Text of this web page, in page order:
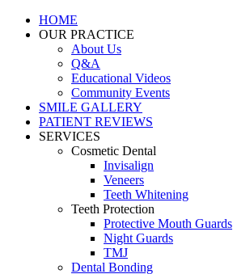
HOME
OUR PRACTICE
About Us
Q&A
Educational Videos
Community Events
SMILE GALLERY
PATIENT REVIEWS
SERVICES
Cosmetic Dental
Invisalign
Veneers
Teeth Whitening
Teeth Protection
Protective Mouth Guards
Night Guards
TMJ
Dental Bonding